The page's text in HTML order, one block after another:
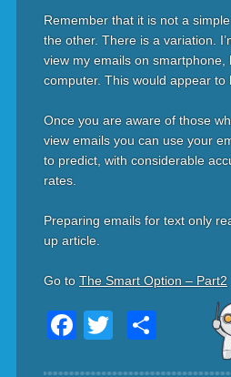
Remember that it is not a
the other. There is a variation.
view my emails on smartphone,
computer. This would appear to
Once you are aware of those
view emails you can use your
to predict, with considerable
rates.
Preparing emails for text only
up article.
Go to The Smart Option – Part2
Facebook
Twitter